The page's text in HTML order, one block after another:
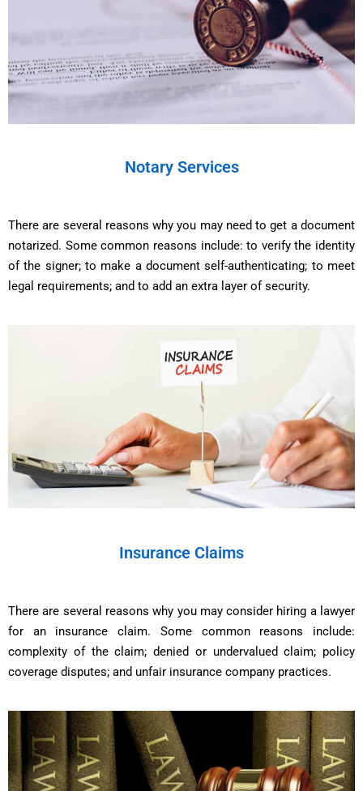
Notary Services
There are several reasons why you may need to get a document
notarized. Some common reasons include: to verify the identity
of the signer; to make a document self-authenticating; to meet
legal requirements; and to add an extra layer of security.
Insurance Claims
There are several reasons why you may consider hiring a lawyer
for an insurance claim. Some common reasons include:
complexity of the claim; denied or undervalued claim; policy
coverage disputes; and unfair insurance company practices.